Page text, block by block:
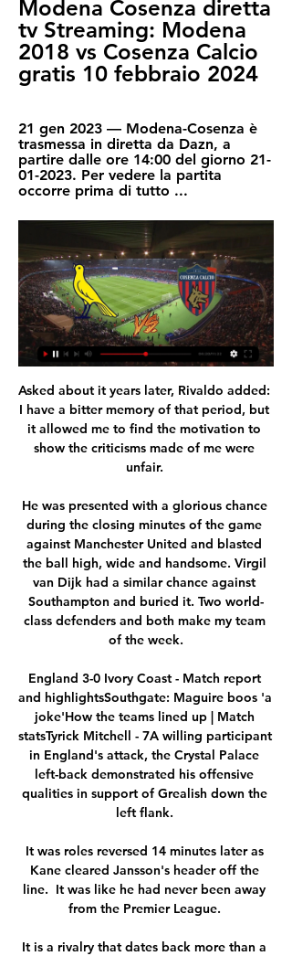
Modena Cosenza diretta
tv Streaming: Modena
2018 vs Cosenza Calcio
gratis 10 febbraio 2024
21 gen 2023 — Modena-Cosenza è
trasmessa in diretta da Dazn, a
partire dalle ore 14:00 del giorno 21-
01-2023. Per vedere la partita
occorre prima di tutto ...
Asked about it years later, Rivaldo added:
I have a bitter memory of that period, but
it allowed me to find the motivation to
show the criticisms made of me were
unfair.
He was presented with a glorious chance
during the closing minutes of the game
against Manchester United and blasted
the ball high, wide and handsome. Virgil
van Dijk had a similar chance against
Southampton and buried it. Two world-
class defenders and both make my team
of the week.
England 3-0 Ivory Coast - Match report
and highlightsSouthgate: Maguire boos 'a
joke'How the teams lined up | Match
statsTyrick Mitchell - 7A willing participant
in England's attack, the Crystal Palace
left-back demonstrated his offensive
qualities in support of Grealish down the
left flank.
It was roles reversed 14 minutes later as
Kane cleared Jansson's header off the
line.  It was like he had never been away
from the Premier League.
It is a rivalry that dates back more than a